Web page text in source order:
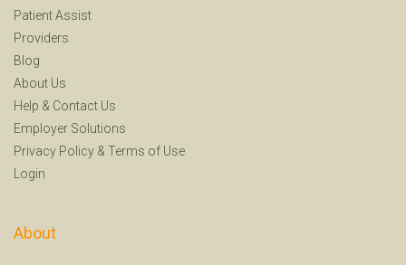
Patient Assist
Providers
Blog
About Us
Help & Contact Us
Employer Solutions
Privacy Policy & Terms of Use
Login
About